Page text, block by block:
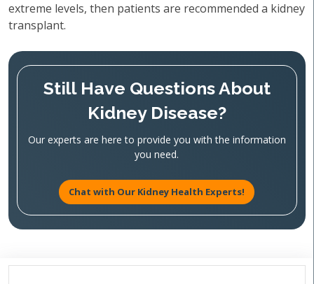
extreme levels, then patients are recommended a kidney
transplant.
Still Have Questions About
Kidney Disease?
Our experts are here to provide you with the information
you need.
Chat with Our Kidney Health Experts!